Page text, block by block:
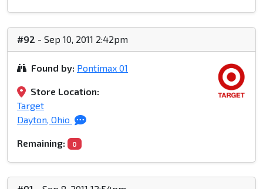
#92 - Sep 10, 2011 2:42pm
Found by: Pontimax 01
Store Location:
Target
Dayton, Ohio
Remaining: 0